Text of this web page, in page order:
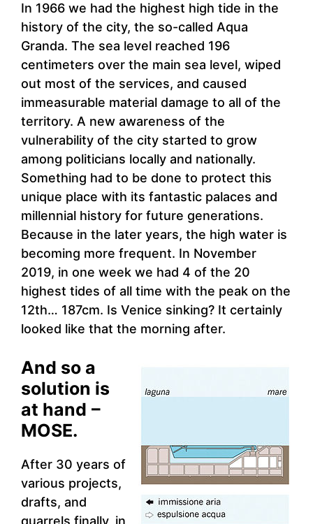
In 1966 we had the highest high tide in the
history of the city, the so-called Aqua
Granda. The sea level reached 196
centimeters over the main sea level, wiped
out most of the services, and caused
immeasurable material damage to all of the
territory. A new awareness of the
vulnerability of the city started to grow
among politicians locally and nationally.
Something had to be done to protect this
unique place with its fantastic palaces and
millennial history for future generations.
Because in the later years, the high water is
becoming more frequent. In November
2019, in one week we had 4 of the 20
highest tides of all time with the peak on the
12th… 187cm. Is Venice sinking? It certainly
looked like that the morning after.
And so a
solution is
at hand –
MOSE.
After 30 years of
various projects,
drafts, and
quarrels finally, in